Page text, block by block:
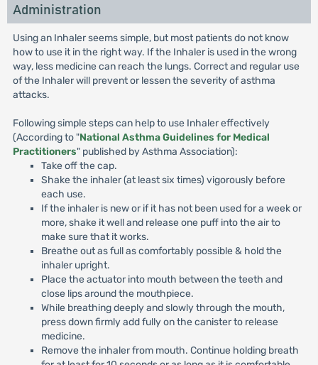
Administration
Using an Inhaler seems simple, but most patients do not know
how to use it in the right way. If the Inhaler is used in the wrong
way, less medicine can reach the lungs. Correct and regular use
of the Inhaler will prevent or lessen the severity of asthma
attacks.
Following simple steps can help to use Inhaler effectively
(According to "National Asthma Guidelines for Medical
Practitioners" published by Asthma Association):
Take off the cap.
Shake the inhaler (at least six times) vigorously before
each use.
If the inhaler is new or if it has not been used for a week or
more, shake it well and release one puff into the air to
make sure that it works.
Breathe out as full as comfortably possible & hold the
inhaler upright.
Place the actuator into mouth between the teeth and
close lips around the mouthpiece.
While breathing deeply and slowly through the mouth,
press down firmly add fully on the canister to release
medicine.
Remove the inhaler from mouth. Continue holding breath